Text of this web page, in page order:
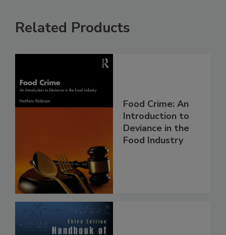
Related Products
Food Crime: An
Introduction to
Deviance in the
Food Industry